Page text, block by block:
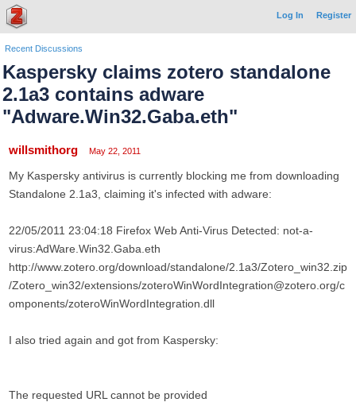
Log In Register
Recent Discussions
Kaspersky claims zotero standalone
2.1a3 contains adware
"Adware.Win32.Gaba.eth"
willsmithorg May 22, 2011
My Kaspersky antivirus is currently blocking me from downloading
Standalone 2.1a3, claiming it's infected with adware:
22/05/2011 23:04:18 Firefox Web Anti-Virus Detected: not-a-
virus:AdWare.Win32.Gaba.eth
http://www.zotero.org/download/standalone/2.1a3/Zotero_win32.zip
/Zotero_win32/extensions/zoteroWinWordIntegration@zotero.org/c
omponents/zoteroWinWordIntegration.dll
I also tried again and got from Kaspersky:
The requested URL cannot be provided